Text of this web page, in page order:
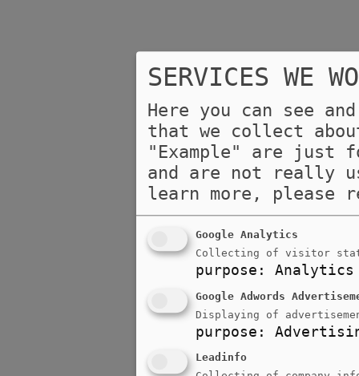
SERVICES WE
Here you can see
that we collect
"Example" are just
and are not really
learn more, please
Google Analytics
Collecting of visitor
purpose : Analytics
Google Adwords
Displaying of
purpose :
Leadinfo